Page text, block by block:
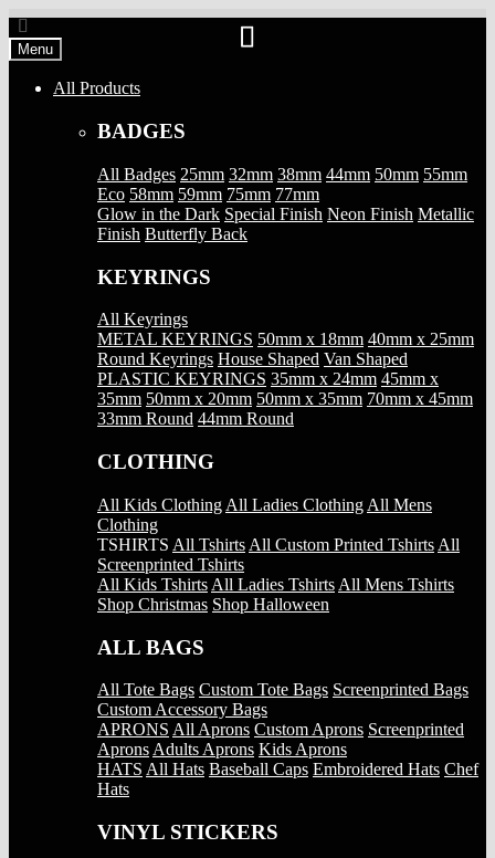
Skip
to
navigation
Skip
to
content
Menu
All Products
BADGES
All Badges 25mm 32mm 38mm 44mm 50mm 55mm
Eco 58mm 59mm 75mm 77mm
Glow in the Dark Special Finish Neon Finish Metallic
Finish Butterfly Back
KEYRINGS
All Keyrings
METAL KEYRINGS 50mm x 18mm 40mm x 25mm
Round Keyrings House Shaped Van Shaped
PLASTIC KEYRINGS 35mm x 24mm 45mm x
35mm 50mm x 20mm 50mm x 35mm 70mm x 45mm
33mm Round 44mm Round
CLOTHING
All Kids Clothing All Ladies Clothing All Mens
Clothing
TSHIRTS All Tshirts All Custom Printed Tshirts All
Screenprinted Tshirts
All Kids Tshirts All Ladies Tshirts All Mens Tshirts
Shop Christmas Shop Halloween
ALL BAGS
All Tote Bags Custom Tote Bags Screenprinted Bags
Custom Accessory Bags
APRONS All Aprons Custom Aprons Screenprinted
Aprons Adults Aprons Kids Aprons
HATS All Hats Baseball Caps Embroidered Hats Chef
Hats
VINYL STICKERS